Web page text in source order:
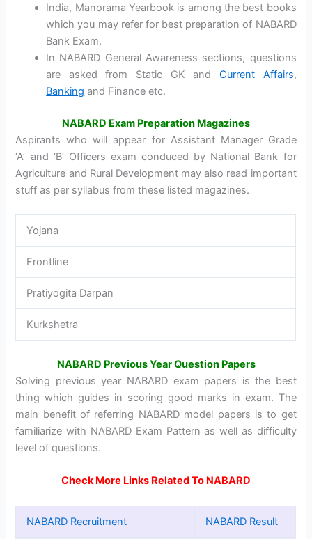
India, Manorama Yearbook is among the best books
which you may refer for best preparation of NABARD
Bank Exam.
In NABARD General Awareness sections, questions
are asked from Static GK and Current Affairs,
Banking and Finance etc.
NABARD Exam Preparation Magazines
Aspirants who will appear for Assistant Manager Grade
‘A’ and ‘B’ Officers exam conduced by National Bank for
Agriculture and Rural Development may also read important
stuff as per syllabus from these listed magazines.
Yojana
Frontline
Pratiyogita Darpan
Kurkshetra
NABARD Previous Year Question Papers
Solving previous year NABARD exam papers is the best
thing which guides in scoring good marks in exam. The
main benefit of referring NABARD model papers is to get
familiarize with NABARD Exam Pattern as well as difficulty
level of questions.
Check More Links Related To NABARD
NABARD Recruitment NABARD Result